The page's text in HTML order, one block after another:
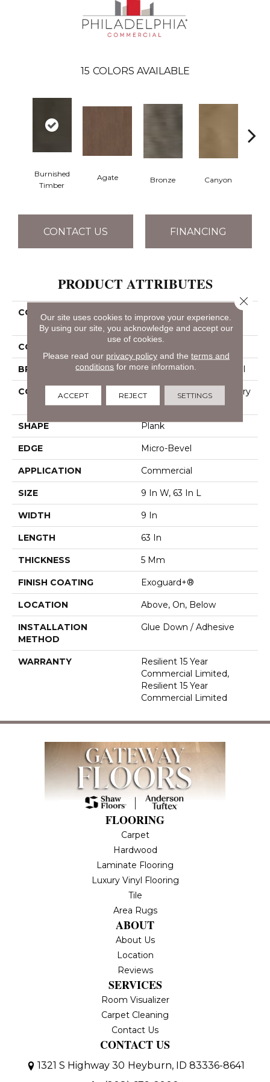
15 COLORS AVAILABLE
Burnished
Timber
Agate Bronze Canyon
CONTACT US FINANCING
PRODUCT ATTRIBUTES
COLLECTION
Resilient Commercial
Philosopher's Tree
COLOR
BRAND Philadelphia Commercial
CONSTRUCTION
High Performance Luxury
Vinyl Tile
SHAPE Plank
EDGE Micro-Bevel
APPLICATION Commercial
SIZE 9 In W, 63 In L
WIDTH 9 In
LENGTH 63 In
THICKNESS 5 Mm
FINISH COATING Exoguard+®
LOCATION Above, On, Below
INSTALLATION
METHOD
Glue Down / Adhesive
WARRANTY
Resilient 15 Year
Commercial Limited,
Resilient 15 Year
Commercial Limited
FLOORING
Carpet
Hardwood
Laminate Flooring
Luxury Vinyl Flooring
Tile
Area Rugs
ABOUT
About Us
Location
Reviews
SERVICES
Room Visualizer
Carpet Cleaning
Contact Us
CONTACT US
1321 S Highway 30 Heyburn, ID 83336-8641
Our site uses cookies to improve your experience.
By using our site, you acknowledge and accept our
use of cookies.
Please read our privacy policyand the terms and
conditions for more information.
ACCEPT REJECT SETTINGS
Close